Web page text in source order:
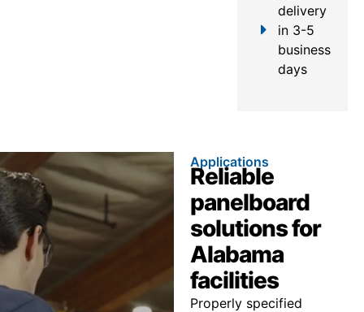
delivery
in 3-5
business
days
Applications
Reliable
panelboard
solutions for
Alabama
facilities
Properly specified